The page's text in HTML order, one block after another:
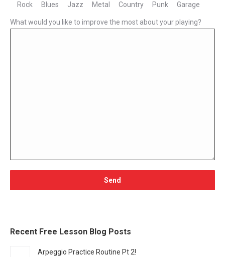
Rock Blues Jazz Metal Country Punk Garage
What would you like to improve the most about your playing?
Recent Free Lesson Blog Posts
Arpeggio Practice Routine Pt 2!